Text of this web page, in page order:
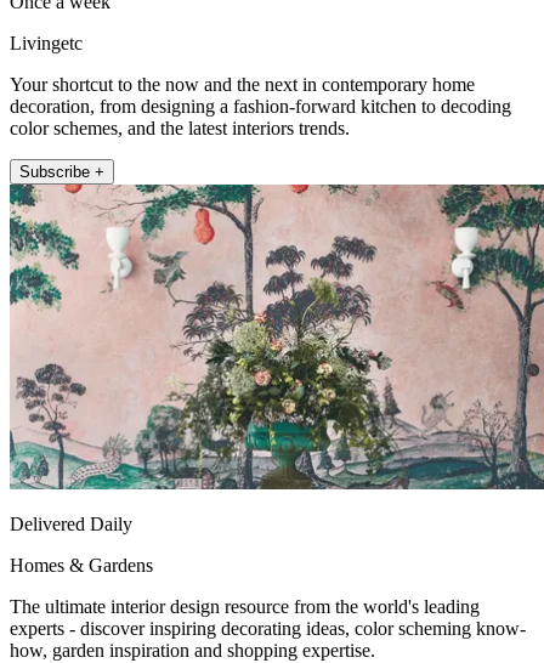
Livingetc
Your shortcut to the now and the next in contemporary home
decoration, from designing a fashion-forward kitchen to decoding
color schemes, and the latest interiors trends.
Subscribe +
Delivered Daily
Homes & Gardens
The ultimate interior design resource from the world's leading
experts - discover inspiring decorating ideas, color scheming know-
how, garden inspiration and shopping expertise.